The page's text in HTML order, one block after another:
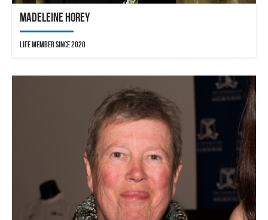
Madeleine Horey
Life Member since 2020